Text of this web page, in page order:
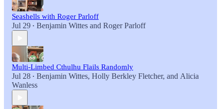
Seashells with Roger Parloff
Jul 29 • Benjamin Wittes and Roger Parloff
Multi-Limbed Cthulhu Flails Randomly
Jul 28 • Benjamin Wittes, Holly Berkley Fletcher, and Alicia
Wanless